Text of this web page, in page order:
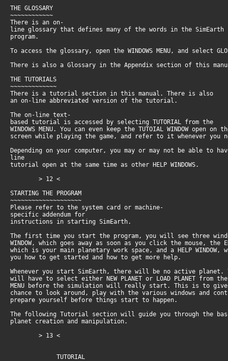
THE GLOSSARY
~~~~~~~~~~~~
There is an on-
line glossary that defines many of the words in the SimEarth
program.
To access the glossary, open the WINDOWS MENU, and select
There is also a Glossary in the Appendix section of this
THE TUTORIALS
~~~~~~~~~~~~~
There is a tutorial section in this manual. There is also
an on-line abbreviated version of the tutorial.
The on-line text-
based tutorial is accessed by selecting TUTORIAL from the
WINDOWS MENU. You can even keep the TUTOIAL WINDOW open on
screen while playing the game, and refer to it whenever you
Depending on your computer, you may or may not be able to
line
tutorial open at the same time as other HELP WINDOWS.
> 12 <
STARTING THE PROGRAM
~~~~~~~~~~~~~~~~~~~~
Please refer to the system card or machine-
specific addendum for
instructions in starting SimEarth.
The first time you start the program, you will see three
WINDOW, which goes away as soon as you click the mouse, the
which is your main planetary work space, and a HELP
you how to get started and how to get more help.
Whenever you start SimEarth, there will be no active planet.
will have to select either NEW PLANET or LOAD PLANET from
MENU before the simulation will really start. This is to
chance to look around, play with the various windows and
prepare yourself before things start to happen.
The following Tutorial section will guide you through the
planet creation and manipulation.
> 13 <
TUTORIAL